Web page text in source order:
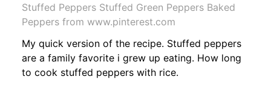
Stuffed Peppers Stuffed Green Peppers Baked
Peppers from www.pinterest.com
My quick version of the recipe. Stuffed peppers
are a family favorite i grew up eating. How long
to cook stuffed peppers with rice.